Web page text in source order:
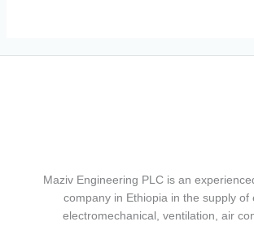
Maziv Engineering PLC is an
company in Ethiopia in the supply of
electromechanical, ventilation, air